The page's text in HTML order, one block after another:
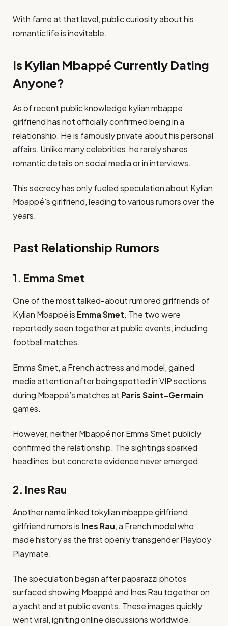
With fame at that level, public curiosity about his
romantic life is inevitable.
Is Kylian Mbappé Currently Dating
Anyone?
As of recent public knowledge,kylian mbappe
girlfriend has not officially confirmed being in a
relationship. He is famously private about his personal
affairs. Unlike many celebrities, he rarely shares
romantic details on social media or in interviews.
This secrecy has only fueled speculation about Kylian
Mbappé’s girlfriend, leading to various rumors over the
years.
Past Relationship Rumors
1. Emma Smet
One of the most talked-about rumored girlfriends of
Kylian Mbappé is Emma Smet. The two were
reportedly seen together at public events, including
football matches.
Emma Smet, a French actress and model, gained
media attention after being spotted in VIP sections
during Mbappé’s matches at Paris Saint-Germain
games.
However, neither Mbappé nor Emma Smet publicly
confirmed the relationship. The sightings sparked
headlines, but concrete evidence never emerged.
2. Ines Rau
Another name linked tokylian mbappe girlfriend
girlfriend rumors is Ines Rau, a French model who
made history as the first openly transgender Playboy
Playmate.
The speculation began after paparazzi photos
surfaced showing Mbappé and Ines Rau together on
a yacht and at public events. These images quickly
went viral, igniting online discussions worldwide.